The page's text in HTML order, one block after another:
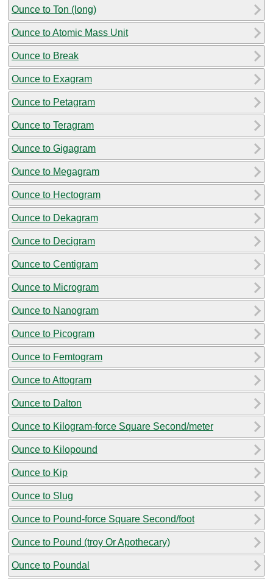
Ounce to Ton (long)
Ounce to Atomic Mass Unit
Ounce to Break
Ounce to Exagram
Ounce to Petagram
Ounce to Teragram
Ounce to Gigagram
Ounce to Megagram
Ounce to Hectogram
Ounce to Dekagram
Ounce to Decigram
Ounce to Centigram
Ounce to Microgram
Ounce to Nanogram
Ounce to Picogram
Ounce to Femtogram
Ounce to Attogram
Ounce to Dalton
Ounce to Kilogram-force Square Second/meter
Ounce to Kilopound
Ounce to Kip
Ounce to Slug
Ounce to Pound-force Square Second/foot
Ounce to Pound (troy Or Apothecary)
Ounce to Poundal